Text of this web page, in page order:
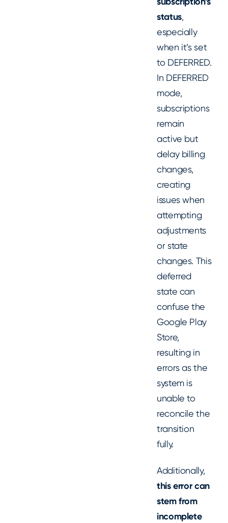
status,
especially
when it’s set
to DEFERRED.
In DEFERRED
mode,
subscriptions
remain
active but
delay billing
changes,
creating
issues when
attempting
adjustments
or state
changes. This
deferred
state can
confuse the
Google Play
Store,
resulting in
errors as the
system is
unable to
reconcile the
transition
fully.
Additionally,
this error can
stem from
incomplete